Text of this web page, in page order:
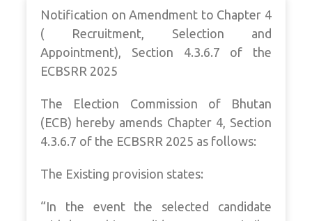
Notification on Amendment to Chapter 4
( Recruitment, Selection and
Appointment), Section 4.3.6.7 of the
ECBSRR 2025
The Election Commission of Bhutan
(ECB) hereby amends Chapter 4, Section
4.3.6.7 of the ECBSRR 2025 as follows:
The Existing provision states:
“In the event the selected candidate